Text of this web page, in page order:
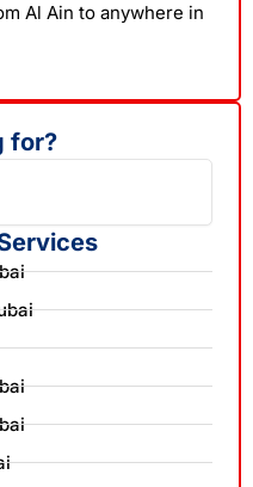
Al Ain to anywhere in
for?